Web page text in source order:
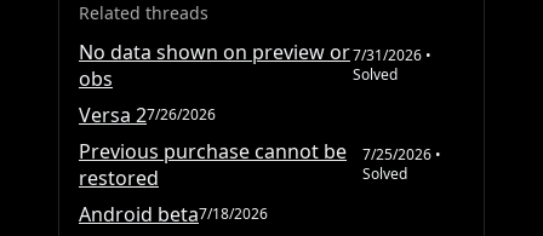
Related threads
No data shown on preview or
obs
7/31/2026•
Solved
Versa 27/26/2026
Previous purchase cannot be
restored
7/25/2026•
Solved
Android beta7/18/2026